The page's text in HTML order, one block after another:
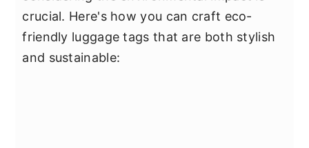
crucial. Here's how you can craft eco-
friendly luggage tags that are both stylish
and sustainable: